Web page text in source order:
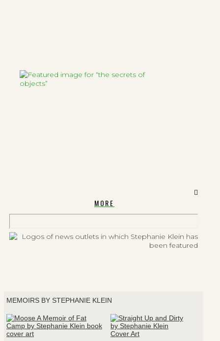
MORE
MEMOIRS BY STEPHANIE KLEIN